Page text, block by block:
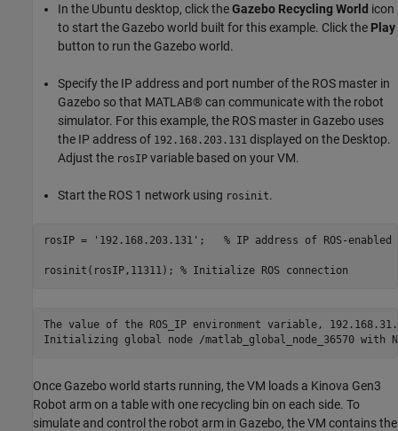
In the Ubuntu desktop, click theGazebo Recycling World icon
to start the Gazebo world built for this example. Click the Play
button to run the Gazebo world.
Specify the IP address and port number of the ROS master in
Gazebo so that MATLAB® can communicate with the robot
simulator. For this example, the ROS master in Gazebo uses
the IP address of 192.168.203.131 displayed on the Desktop.
Adjust the rosIP variable based on your VM.
Start the ROS 1 network using rosinit.
rosIP = '192.168.203.131' ; % IP address of ROS-
rosinit(rosIP,11311); % Initialize ROS connection
The value of the ROS_IP environment variable,
Once Gazebo world starts running, the VM loads a Kinova Gen3
Robot arm on a table with one recycling bin on each side. To
simulate and control the robot arm in Gazebo, the VM contains the